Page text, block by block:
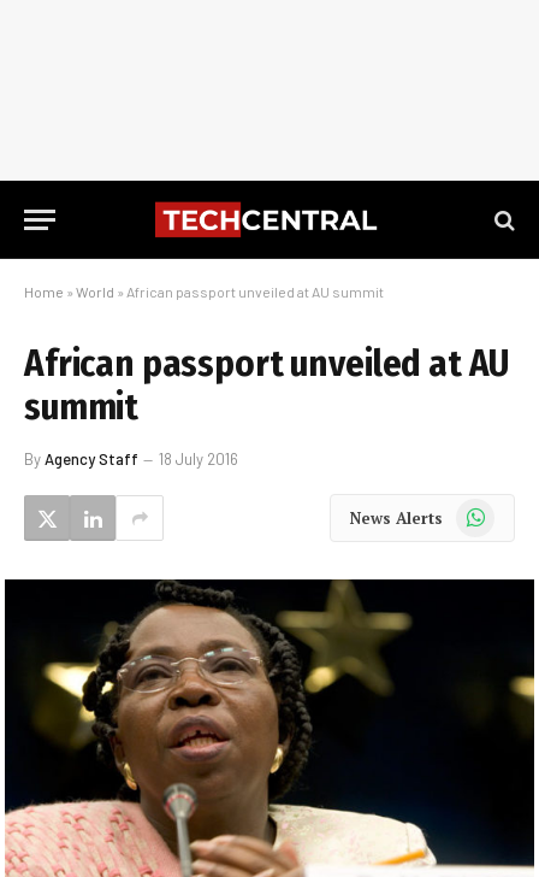
Home » World » African passport unveiled at AU summit
African passport unveiled at AU
summit
ByAgency Staff 18 July 2016
News Alerts WhatsApp